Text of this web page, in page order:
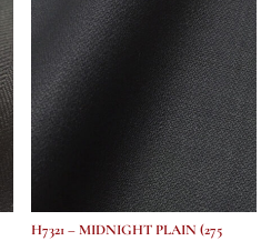
H7321 – MIDNIGHT PLAIN (275